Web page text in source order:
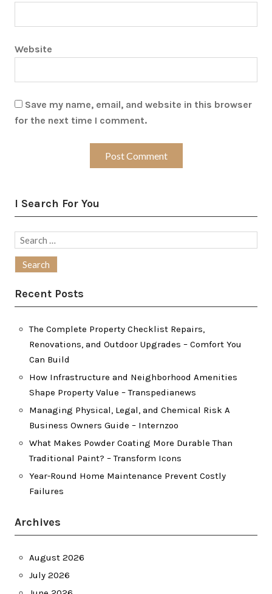
Website
Save my name, email, and website in this browser
for the next time I comment.
I Search For You
Search
Recent Posts
The Complete Property Checklist Repairs,
Renovations, and Outdoor Upgrades – Comfort You
Can Build
How Infrastructure and Neighborhood Amenities
Shape Property Value – Transpedianews
Managing Physical, Legal, and Chemical Risk A
Business Owners Guide – Internzoo
What Makes Powder Coating More Durable Than
Traditional Paint? – Transform Icons
Year-Round Home Maintenance Prevent Costly
Failures
Archives
August 2026
July 2026